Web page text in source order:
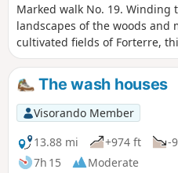
Marked walk No. 19.
landscapes of the woods and
cultivated fields of Forterre,
natural region to another
views from the Hausse Côte hill.
The wash houses
Visorando Member
13.88 mi
+974 ft
-
7h 15
Moderate